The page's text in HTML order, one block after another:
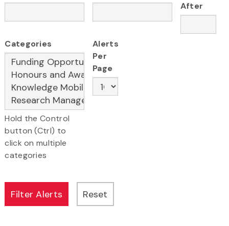
After
Categories
Hold the Control
button (Ctrl) to
click on multiple
categories
Alerts
Per
Page